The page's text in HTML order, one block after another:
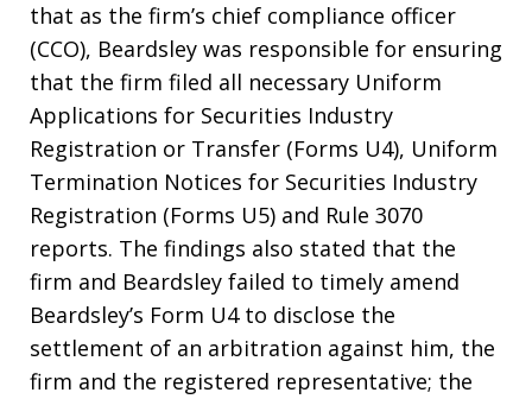
that as the firm’s chief compliance officer
(CCO), Beardsley was responsible for ensuring
that the firm filed all necessary Uniform
Applications for Securities Industry
Registration or Transfer (Forms U4), Uniform
Termination Notices for Securities Industry
Registration (Forms U5) and Rule 3070
reports. The findings also stated that the
firm and Beardsley failed to timely amend
Beardsley’s Form U4 to disclose the
settlement of an arbitration against him, the
firm and the registered representative; the